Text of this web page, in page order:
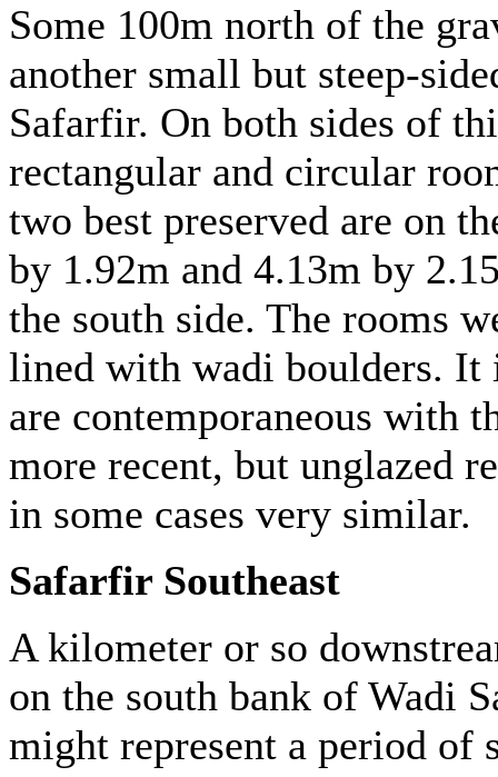
Some 100m north of the
another small but steep-
Safarfir. On both sides of
rectangular and circular
two best preserved are on
by 1.92m and 4.13m by
the south side. The rooms
lined with wadi boulders. It
are contemporaneous with
more recent, but unglazed
in some cases very similar.
Safarfir Southeast
A kilometer or so
on the south bank of Wadi
might represent a period of